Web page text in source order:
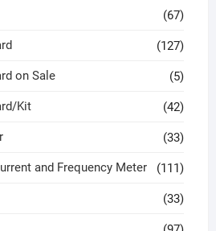
(67)
(127)
on Sale (5)
Kit (42)
(33)
and Frequency Meter (111)
(33)